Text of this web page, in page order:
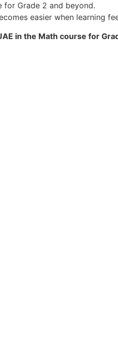
for Grade 2 and beyond.
easier when learning
in the Math course for